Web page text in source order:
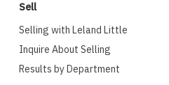
Sell
Selling with Leland Little
Inquire About Selling
Results by Department